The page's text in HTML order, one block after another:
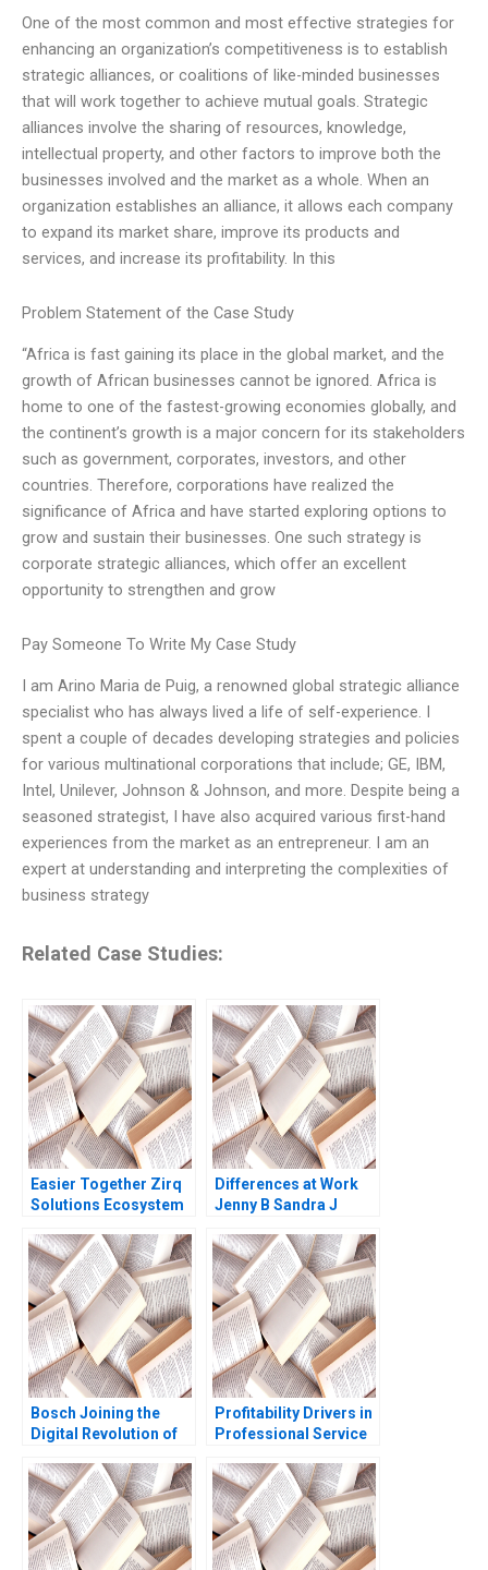
One of the most common and most effective strategies for
enhancing an organization’s competitiveness is to establish
strategic alliances, or coalitions of like-minded businesses
that will work together to achieve mutual goals. Strategic
alliances involve the sharing of resources, knowledge,
intellectual property, and other factors to improve both the
businesses involved and the market as a whole. When an
organization establishes an alliance, it allows each company
to expand its market share, improve its products and
services, and increase its profitability. In this
Problem Statement of the Case Study
“Africa is fast gaining its place in the global market, and the
growth of African businesses cannot be ignored. Africa is
home to one of the fastest-growing economies globally, and
the continent’s growth is a major concern for its stakeholders
such as government, corporates, investors, and other
countries. Therefore, corporations have realized the
significance of Africa and have started exploring options to
grow and sustain their businesses. One such strategy is
corporate strategic alliances, which offer an excellent
opportunity to strengthen and grow
Pay Someone To Write My Case Study
I am Arino Maria de Puig, a renowned global strategic alliance
specialist who has always lived a life of self-experience. I
spent a couple of decades developing strategies and policies
for various multinational corporations that include; GE, IBM,
Intel, Unilever, Johnson & Johnson, and more. Despite being a
seasoned strategist, I have also acquired various first-hand
experiences from the market as an entrepreneur. I am an
expert at understanding and interpreting the complexities of
business strategy
Related Case Studies:
Easier Together Zirq
Solutions Ecosystem
Insulin Pens Clara
Carrera Michael
Olenick Luk Van
Wassenhove Atalay
Atasu
Differences at Work
Jenny B Sandra J
Bosch Joining the
Digital Revolution of
Aftermarket in China
Robin Speculand
Liang Chen Lipika
Bhattacharya Yu Liang
Profitability Drivers in
Professional Service
Nanda 2004